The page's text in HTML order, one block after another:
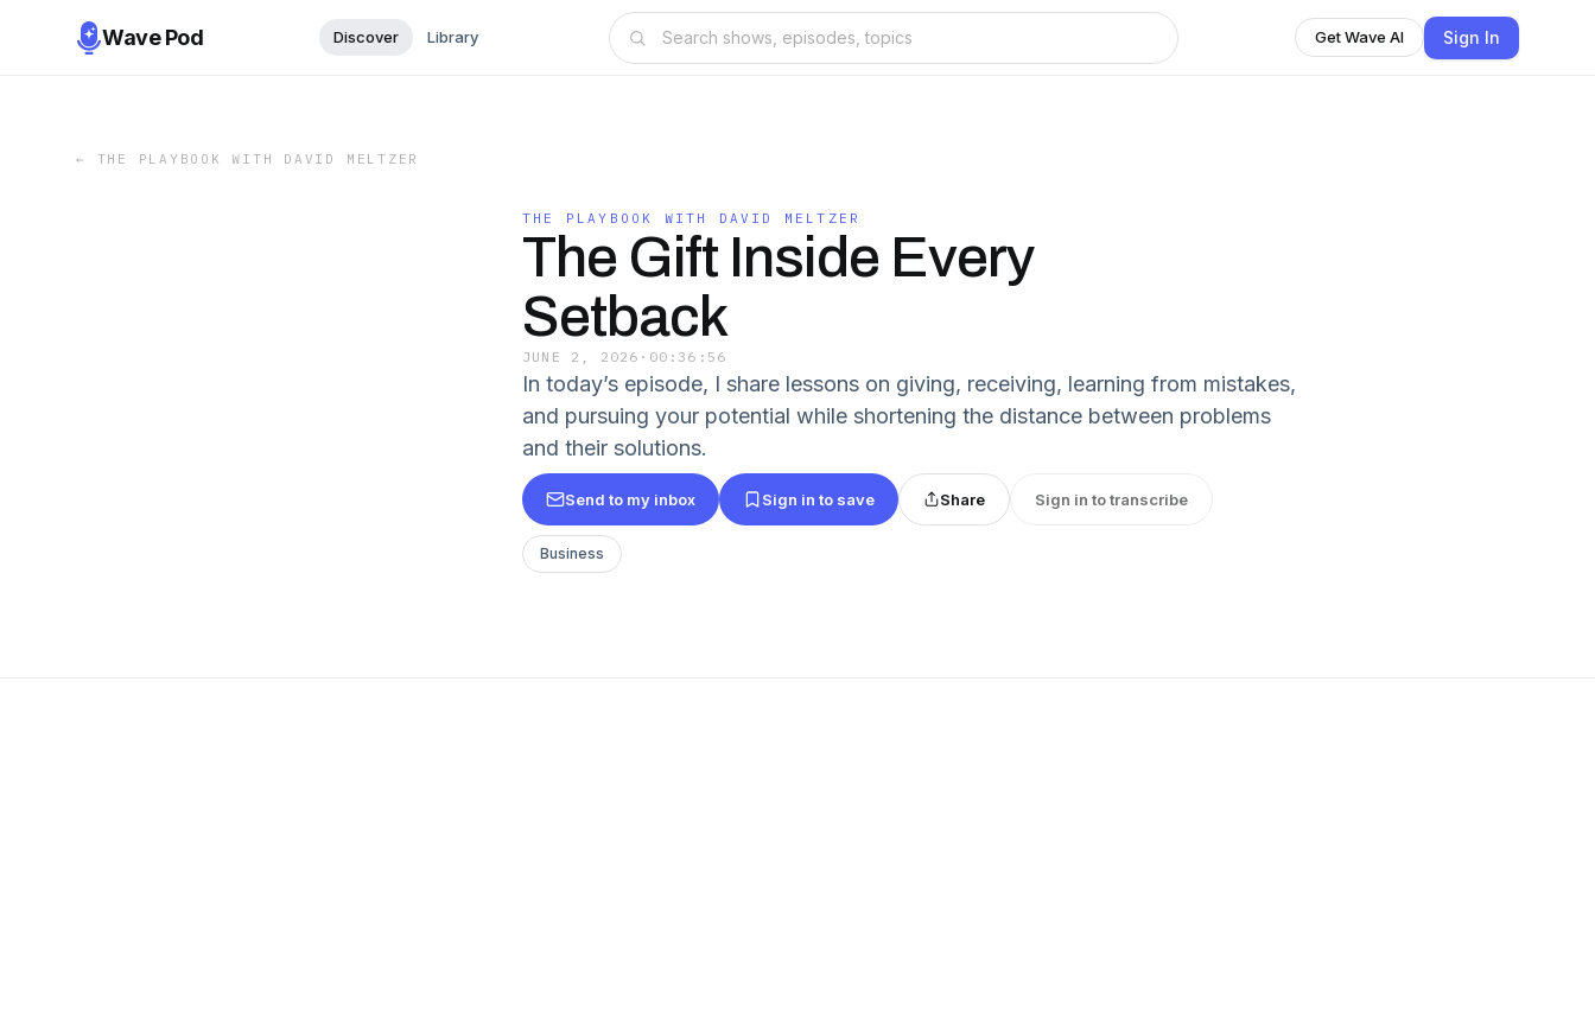
Wave Pod Discover Library Get Wave AI Sign In
← THE PLAYBOOK WITH DAVID MELTZER
THE PLAYBOOK WITH DAVID MELTZER
The Gift Inside Every
Setback
JUNE 2, 2026 · 00:36:56
In today’s episode, I share lessons on giving, receiving, learning from mistakes,
and pursuing your potential while shortening the distance between problems
and their solutions.
Send to my inbox Sign in to save Share Sign in to transcribe
Business